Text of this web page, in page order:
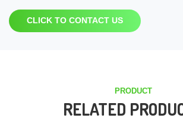
CLICK TO CONTACT US
PRODUCT
RELATED